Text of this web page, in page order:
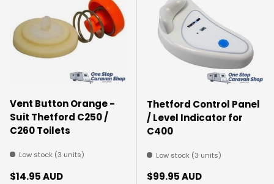
Vent Button Orange -
Suit Thetford C250 /
C260 Toilets
Low stock (3 units)
Regular price
$14.95 AUD
Thetford Control Panel
/ Level Indicator for
C400
Low stock (3 units)
Regular price
$99.95 AUD